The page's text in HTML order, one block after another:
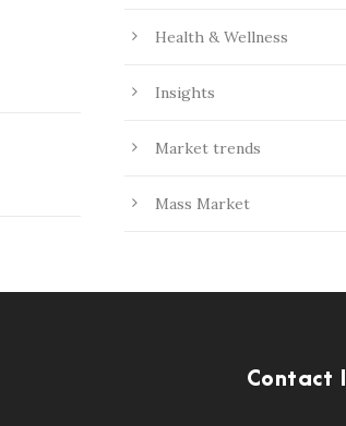
Health & Wellness
Insights
Market trends
Mass Market
Contact